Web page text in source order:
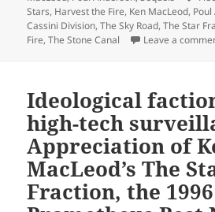
Stars, Harvest the Fire, Ken MacLeod,
Cassini Division,The Sky Road,The Star
Fire,The Stone Canal Leave a
Ideological
high-tech
Appreciation of
MacLeod’s The
Fraction, the 1996